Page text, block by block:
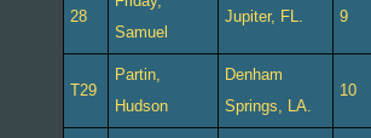
28
Samuel
Jupiter, FL. 9
T29
Partin,
Hudson
Denham
Springs, LA.
10